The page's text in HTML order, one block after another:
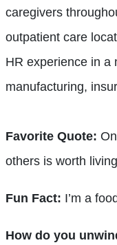
caregivers
outpatient care
HR experience in a
manufacturing,
Favorite Quote:
others is worth
Fun Fact: I’m a
How do you